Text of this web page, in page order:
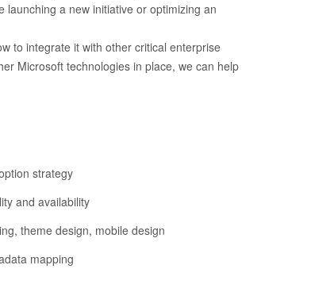
launching a new initiative or optimizing an
to integrate it with other critical enterprise
Microsoft technologies in place, we can help
strategy
and availability
theme design, mobile design
mapping